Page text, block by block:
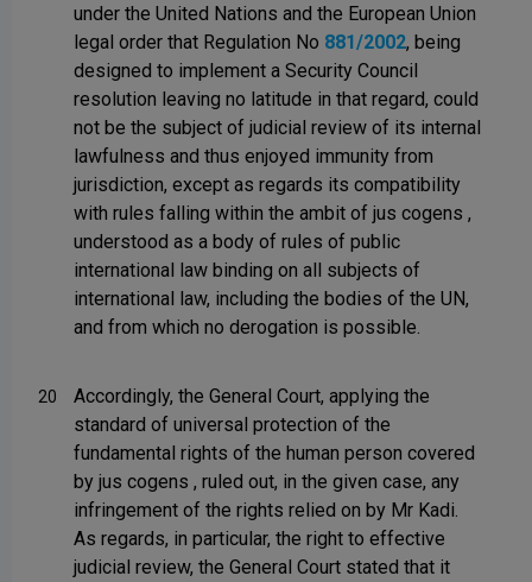
under the United Nations and the European Union
legal order that Regulation No 881/2002, being
designed to implement a Security Council
resolution leaving no latitude in that regard, could
not be the subject of judicial review of its internal
lawfulness and thus enjoyed immunity from
jurisdiction, except as regards its compatibility
with rules falling within the ambit of jus cogens ,
understood as a body of rules of public
international law binding on all subjects of
international law, including the bodies of the UN,
and from which no derogation is possible.
20
Accordingly, the General Court, applying the
standard of universal protection of the
fundamental rights of the human person covered
by jus cogens , ruled out, in the given case, any
infringement of the rights relied on by Mr Kadi.
As regards, in particular, the right to effective
judicial review, the General Court stated that it